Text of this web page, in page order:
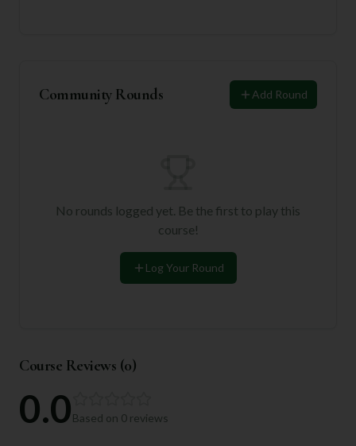
Community Rounds Add Round
No rounds logged yet. Be the first to play this
course!
Log Your Round
Course Reviews (0)
0.0Based on 0 reviews